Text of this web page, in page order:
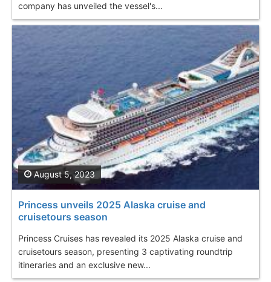
company has unveiled the vessel's...
Princess unveils 2025 Alaska cruise and
cruisetours season
Princess Cruises has revealed its 2025 Alaska cruise and
cruisetours season, presenting 3 captivating roundtrip
itineraries and an exclusive new...
August 5, 2023